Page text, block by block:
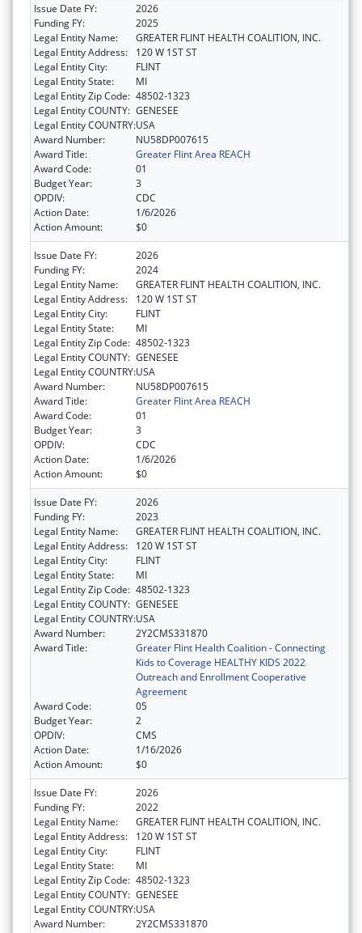
Issue Date FY:
2026
Funding FY:
2025
Legal Entity Name:
GREATER FLINT HEALTH COALITION, INC.
Legal Entity Address:
120 W 1ST ST
Legal Entity City:
FLINT
Legal Entity State:
MI
Legal Entity Zip Code: 48502-1323
Legal Entity COUNTY: GENESEE
Legal Entity COUNTRY:USA
Award Number:
NU58DP007615
Award Title:
Greater Flint Area REACH
Award Code:
01
Budget Year:
3
OPDIV:
CDC
Action Date:
1/6/2026
Action Amount:
$0
Issue Date FY:
2026
Funding FY:
2024
Legal Entity Name:
GREATER FLINT HEALTH COALITION, INC.
Legal Entity Address:
120 W 1ST ST
Legal Entity City:
FLINT
Legal Entity State:
MI
Legal Entity Zip Code: 48502-1323
Legal Entity COUNTY: GENESEE
Legal Entity COUNTRY:USA
Award Number:
NU58DP007615
Award Title:
Greater Flint Area REACH
Award Code:
01
Budget Year:
3
OPDIV:
CDC
Action Date:
1/6/2026
Action Amount:
$0
Issue Date FY:
2026
Funding FY:
2023
Legal Entity Name:
GREATER FLINT HEALTH COALITION, INC.
Legal Entity Address:
120 W 1ST ST
Legal Entity City:
FLINT
Legal Entity State:
MI
Legal Entity Zip Code: 48502-1323
Legal Entity COUNTY: GENESEE
Legal Entity COUNTRY:USA
Award Number:
2Y2CMS331870
Award Title:
Greater Flint Health Coalition - Connecting
Kids to Coverage HEALTHY KIDS 2022
Outreach and Enrollment Cooperative
Agreement
Award Code:
05
Budget Year:
2
OPDIV:
CMS
Action Date:
1/16/2026
Action Amount:
$0
Issue Date FY:
2026
Funding FY:
2022
Legal Entity Name:
GREATER FLINT HEALTH COALITION, INC.
Legal Entity Address:
120 W 1ST ST
Legal Entity City:
FLINT
Legal Entity State:
MI
Legal Entity Zip Code: 48502-1323
Legal Entity COUNTY: GENESEE
Legal Entity COUNTRY:USA
Award Number:
2Y2CMS331870